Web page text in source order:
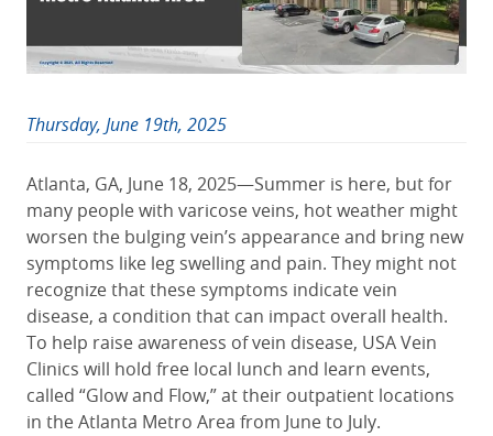
Thursday, June 19th, 2025
Atlanta, GA, June 18, 2025—Summer is here, but for
many people with varicose veins, hot weather might
worsen the bulging vein’s appearance and bring new
symptoms like leg swelling and pain. They might not
recognize that these symptoms indicate vein
disease, a condition that can impact overall health.
To help raise awareness of vein disease, USA Vein
Clinics will hold free local lunch and learn events,
called “Glow and Flow,” at their outpatient locations
in the Atlanta Metro Area from June to July.